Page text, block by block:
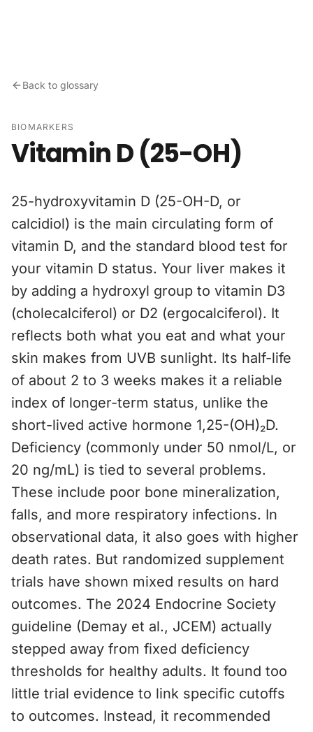
Back to glossary
BIOMARKERS
Vitamin D (25-OH)
25-hydroxyvitamin D (25-OH-D, or
calcidiol) is the main circulating form of
vitamin D, and the standard blood test for
your vitamin D status. Your liver makes it
by adding a hydroxyl group to vitamin D3
(cholecalciferol) or D2 (ergocalciferol). It
reflects both what you eat and what your
skin makes from UVB sunlight. Its half-life
of about 2 to 3 weeks makes it a reliable
index of longer-term status, unlike the
short-lived active hormone 1,25-(OH)₂D.
Deficiency (commonly under 50 nmol/L, or
20 ng/mL) is tied to several problems.
These include poor bone mineralization,
falls, and more respiratory infections. In
observational data, it also goes with higher
death rates. But randomized supplement
trials have shown mixed results on hard
outcomes. The 2024 Endocrine Society
guideline (Demay et al., JCEM) actually
stepped away from fixed deficiency
thresholds for healthy adults. It found too
little trial evidence to link specific cutoffs
to outcomes. Instead, it recommended